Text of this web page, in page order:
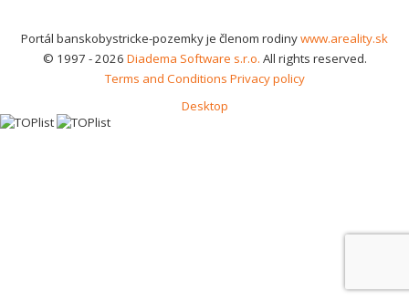
Portál banskobystricke-pozemky je členom rodinywww.areality.sk
© 1997 - 2026 Diadema Software s.r.o. All rights reserved.
Terms and Conditions Privacy policy
Desktop